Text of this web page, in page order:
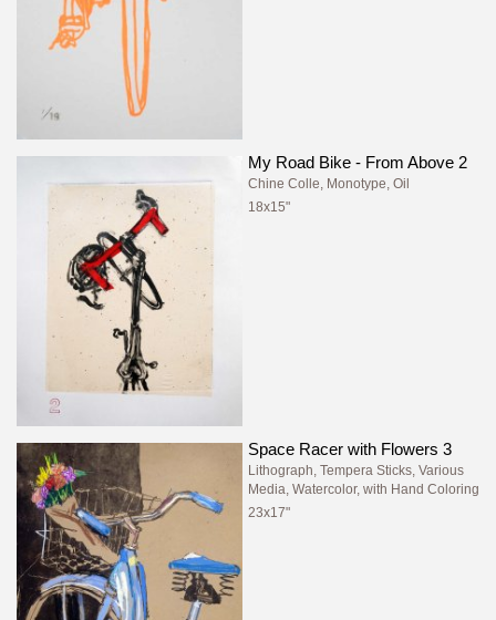
My Road Bike - From Above 2
Chine Colle, Monotype, Oil
18x15"
Space Racer with Flowers 3
Lithograph, Tempera Sticks, Various
Media, Watercolor, with Hand Coloring
23x17"